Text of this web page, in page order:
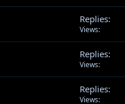
Replies
Views
Replies
Views
Replies
Views